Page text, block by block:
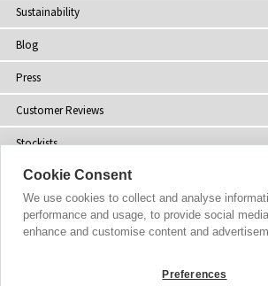
Sustainability
Blog
Press
Customer Reviews
Stockists
Site Map
© 2002-2026 Tiffany Rose Ltd. All
Cookie Consent
We use cookies to collect and analyse
performance and usage, to provide social
enhance and customise content and
Preferences